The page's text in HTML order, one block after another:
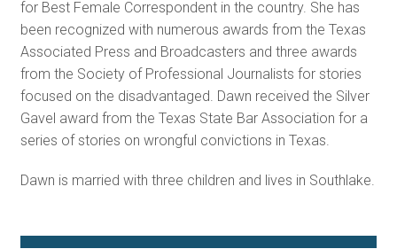
for Best Female Correspondent in the country. She has
been recognized with numerous awards from the Texas
Associated Press and Broadcasters and three awards
from the Society of Professional Journalists for stories
focused on the disadvantaged. Dawn received the Silver
Gavel award from the Texas State Bar Association for a
series of stories on wrongful convictions in Texas.
Dawn is married with three children and lives in Southlake.